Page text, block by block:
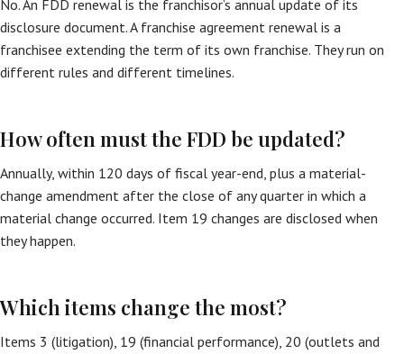
No. An FDD renewal is the franchisor’s annual update of its
disclosure document. A franchise agreement renewal is a
franchisee extending the term of its own franchise. They run on
different rules and different timelines.
How often must the FDD be updated?
Annually, within 120 days of fiscal year-end, plus a material-
change amendment after the close of any quarter in which a
material change occurred. Item 19 changes are disclosed when
they happen.
Which items change the most?
Items 3 (litigation), 19 (financial performance), 20 (outlets and